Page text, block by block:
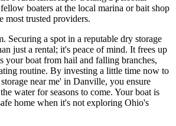
boaters at the local marina or bait shop
most trusted providers.
Securing a spot in a reputable dry storage
just a rental; it's peace of mind. It frees up
your boat from hail and falling branches,
routine. By investing a little time now to
near me' in Danville, you ensure
water for seasons to come. Your boat is
home when it's not exploring Ohio's